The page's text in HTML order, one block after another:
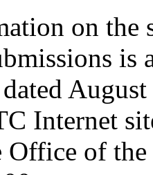
on the
Internet
of the